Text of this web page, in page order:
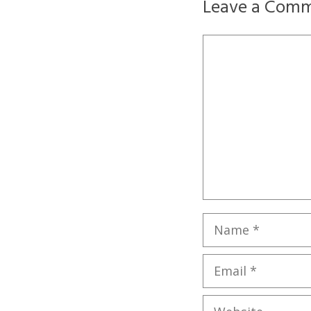
Leave a
Name
Email
Website